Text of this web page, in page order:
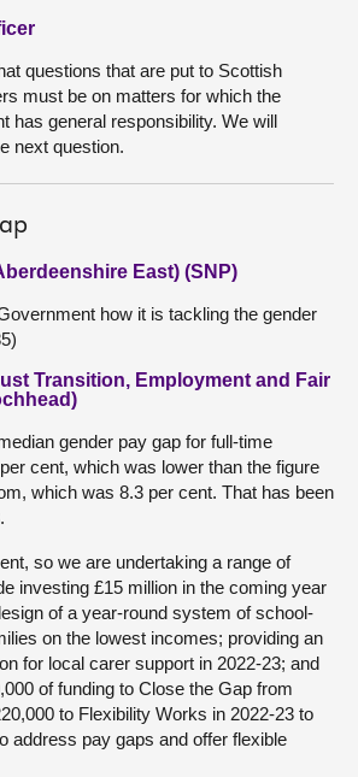
questions that are put to Scottish
must be on matters for which the
has general responsibility. We will
next question.
East) (SNP)
how it is tackling the gender
Transition, Employment and Fair
gender pay gap for full-time
cent, which was lower than the figure
which was 8.3 per cent. That has been
so we are undertaking a range of
investing £15 million in the coming year
of a year-round system of school-
on the lowest incomes; providing an
for local carer support in 2022-23; and
of funding to Close the Gap from
to Flexibility Works in 2022-23 to
address pay gaps and offer flexible